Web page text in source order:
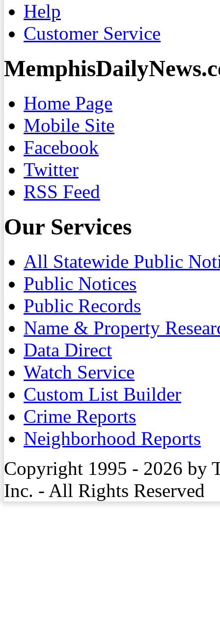
Help
Customer Service
Home Page
Mobile Site
Facebook
Twitter
RSS Feed
Our Services
All Statewide Public
Public Notices
Public Records
Name & Property
Data Direct
Watch Service
Custom List Builder
Crime Reports
Neighborhood Reports
Copyright 1995 - 2026 by
Inc. - All Rights Reserved